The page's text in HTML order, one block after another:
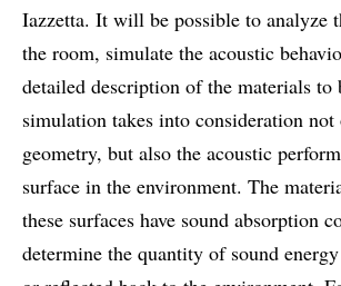
Iazzetta. It will be possible to analyze
the room, simulate the acoustic
detailed description of the materials to
simulation takes into consideration
geometry, but also the acoustic
surface in the environment. The
these surfaces have sound absorption
determine the quantity of sound